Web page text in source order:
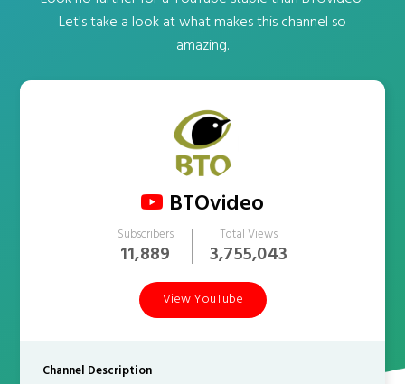
Let's take a look at what makes this channel so
amazing.
BTOvideo
Subscribers
11,889
Total Views
3,755,043
View YouTube
Channel Description